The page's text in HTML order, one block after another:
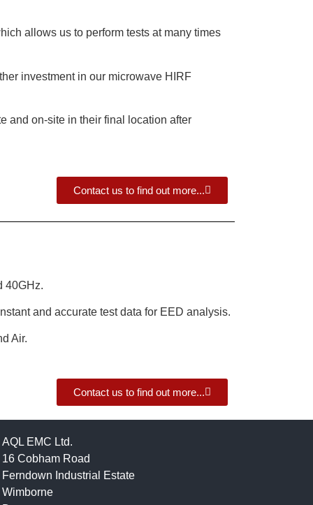
allows us to perform tests at many times
investment in our microwave HIRF
and on-site in their final location after
Contact us to find out more...
40GHz.
and accurate test data for EED analysis.
Air.
Contact us to find out more...
AQL EMC Ltd.
16 Cobham Road
Ferndown Industrial Estate
Wimborne